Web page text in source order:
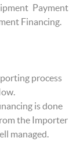
Payment
Financing.
process
is done
the Importer
managed.